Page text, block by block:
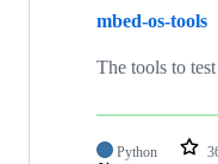
mbed-os-tools
The tools to
Python